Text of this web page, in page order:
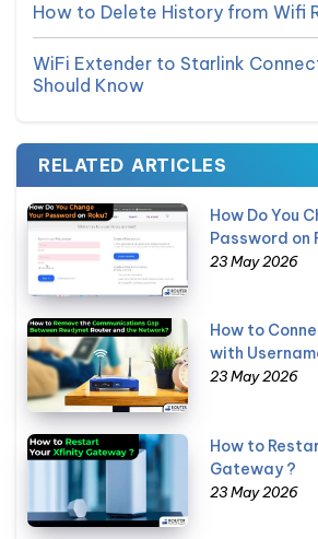
How to Delete History from Wifi
WiFi Extender to Starlink
Should Know
RELATED ARTICLES
How Do You
Password on
23 May 2026
How to
with
23 May 2026
How to
Gateway ?
23 May 2026